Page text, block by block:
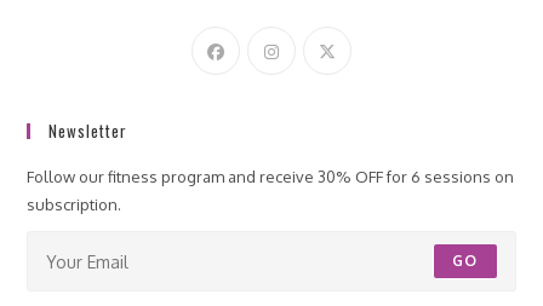
Newsletter
Follow our fitness program and receive 30% OFF for 6 sessions on
subscription.
GO